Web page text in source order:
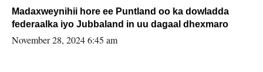
Madaxweynihii hore ee Puntland oo ka dowladda
federaalka iyo Jubbaland in uu dagaal dhexmaro
November 28, 2024 6:45 am